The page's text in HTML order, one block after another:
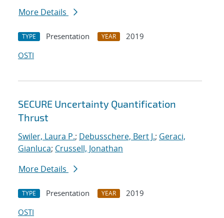
More Details
TYPE Presentation YEAR
2019
OSTI
SECURE Uncertainty Quantification
Thrust
Swiler, Laura P.; Debusschere, Bert J.; Geraci,
Gianluca; Crussell, Jonathan
More Details
TYPE Presentation YEAR
2019
OSTI